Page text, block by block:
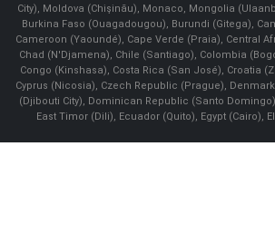
City), Moldova (Chişinău), Monaco, Mongolia
Burkina Faso (Ouagadougou), Burundi (Gitega),
Cameroon (Yaoundé), Cape Verde (Praia), Central
Chad (N'Djamena), Chile (Santiago), Colombia
Congo (Kinshasa), Costa Rica (San José), Croatia
Cyprus (Nicosia), Czech Republic (Prague),
(Djibouti City), Dominican Republic (Santo
East Timor (Dili), Ecuador (Quito), Egypt (Cairo),